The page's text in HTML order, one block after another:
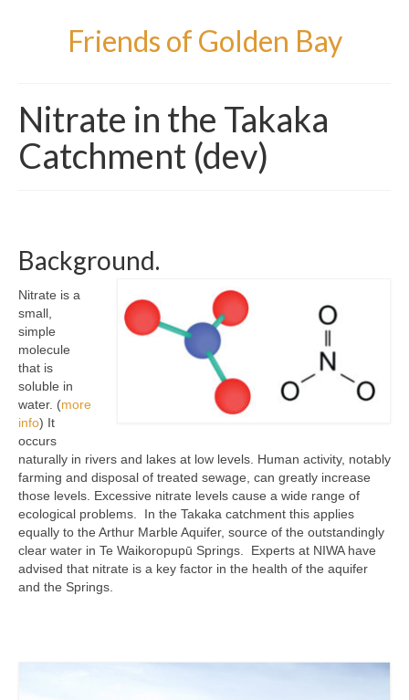
Friends of Golden Bay
Nitrate in the Takaka
Catchment (dev)
Background.
Nitrate is a
small,
simple
molecule
that is
soluble in
water. (more
info) It
occurs
naturally in rivers and lakes at low levels. Human activity, notably
farming and disposal of treated sewage, can greatly increase
those levels. Excessive nitrate levels cause a wide range of
ecological problems. In the Takaka catchment this applies
equally to the Arthur Marble Aquifer, source of the outstandingly
clear water in Te Waikoropupū Springs. Experts at NIWA have
advised that nitrate is a key factor in the health of the aquifer
and the Springs.